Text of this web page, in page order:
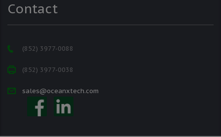
Contact
(852) 3977-0088
(852) 3977-0038
sales@oceanxtech.com